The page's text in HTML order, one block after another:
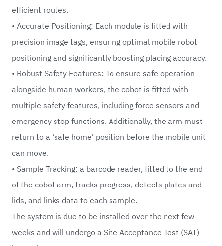
efficient routes.
• Accurate Positioning: Each module is fitted with
precision image tags, ensuring optimal mobile robot
positioning and significantly boosting placing accuracy.
• Robust Safety Features: To ensure safe operation
alongside human workers, the cobot is fitted with
multiple safety features, including force sensors and
emergency stop functions. Additionally, the arm must
return to a ‘safe home’ position before the mobile unit
can move.
• Sample Tracking: a barcode reader, fitted to the end
of the cobot arm, tracks progress, detects plates and
lids, and links data to each sample.
The system is due to be installed over the next few
weeks and will undergo a Site Acceptance Test (SAT)